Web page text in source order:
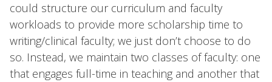
could structure our curriculum and faculty
workloads to provide more scholarship time to
writing/clinical faculty; we just don’t choose to do
so. Instead, we maintain two classes of faculty: one
that engages full-time in teaching and another that